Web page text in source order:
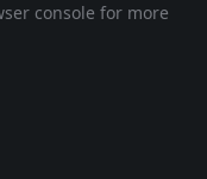
console for more